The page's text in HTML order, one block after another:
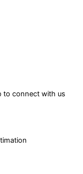
to connect with us